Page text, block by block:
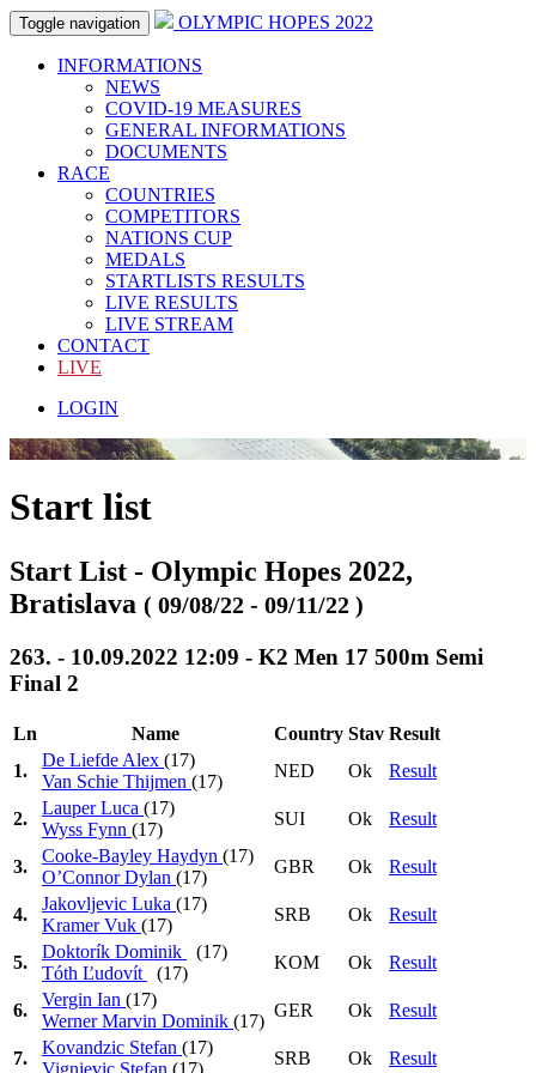
Toggle navigation OLYMPIC HOPES 2022
INFORMATIONS
NEWS
COVID-19 MEASURES
GENERAL INFORMATIONS
DOCUMENTS
RACE
COUNTRIES
COMPETITORS
NATIONS CUP
MEDALS
STARTLISTS RESULTS
LIVE RESULTS
LIVE STREAM
CONTACT
LIVE
LOGIN
Start list
Start List - Olympic Hopes 2022,
Bratislava ( 09/08/22 - 09/11/22 )
263. - 10.09.2022 12:09 - K2 Men 17 500m Semi
Final 2
Ln Name Country Stav Result
1.
De Liefde Alex (17)
Van Schie Thijmen (17)
NED Ok Result
2.
Lauper Luca (17)
Wyss Fynn (17)
SUI Ok Result
3.
Cooke-Bayley Haydyn (17)
O’Connor Dylan (17)
GBR Ok Result
4.
Jakovljevic Luka (17)
Kramer Vuk (17)
SRB Ok Result
5.
Doktorík Dominik
(17)
Tóth Ľudovít
(17)
KOM Ok Result
6.
Vergin Ian (17)
Werner Marvin Dominik (17)
GER Ok Result
7.
Kovandzic Stefan (17)
Vignjevic Stefan (17)
SRB Ok Result